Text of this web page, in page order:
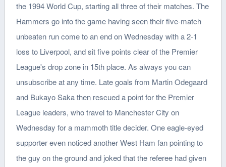
the 1994 World Cup, starting all three of their matches. The
Hammers go into the game having seen their five-match
unbeaten run come to an end on Wednesday with a 2-1
loss to Liverpool, and sit five points clear of the Premier
League's drop zone in 15th place. As always you can
unsubscribe at any time. Late goals from Martin Odegaard
and Bukayo Saka then rescued a point for the Premier
League leaders, who travel to Manchester City on
Wednesday for a mammoth title decider. One eagle-eyed
supporter even noticed another West Ham fan pointing to
the guy on the ground and joked that the referee had given